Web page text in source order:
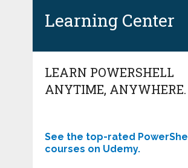
Learning Center
LEARN POWERSHELL
ANYTIME, ANYWHERE.
See the top-rated
courses on Udemy.